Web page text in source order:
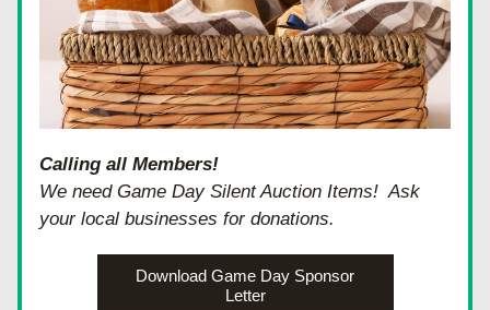
Calling all Members!
We need Game Day Silent Auction Items!  Ask
your local businesses for donations.
Download Game Day Sponsor
Letter